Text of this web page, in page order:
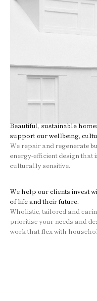
Beautiful, sustainable
support our wellbeing,
We repair and regenerate
energy-efficient design that
culturally sensitive.
We help our clients invest
of life and their future.
Wholistic, tailored and
prioritise your needs and
work that flex with